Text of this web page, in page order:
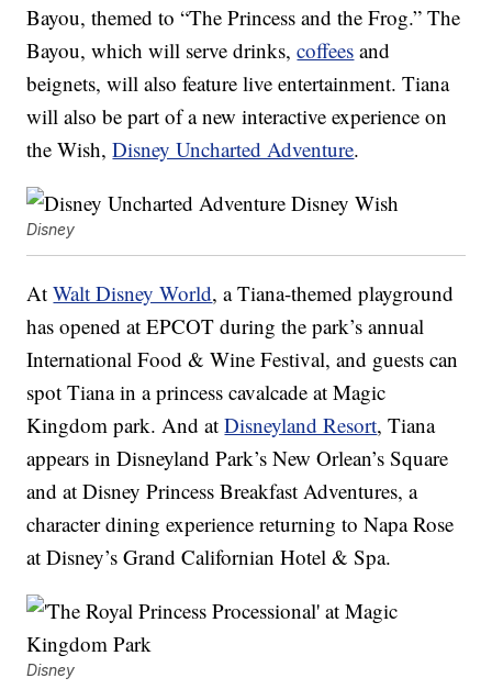
Bayou, themed to “The Princess and the Frog.” The
Bayou, which will serve drinks,coffees and
beignets, will also feature live entertainment. Tiana
will also be part of a new interactive experience on
the Wish,Disney Uncharted Adventure.
Disney
AtWalt Disney World, a Tiana-themed playground
has opened at EPCOT during the park’s annual
International Food & Wine Festival, and guests can
spot Tiana in a princess cavalcade at Magic
Kingdom park. And atDisneyland Resort, Tiana
appears in Disneyland Park’s New Orlean’s Square
and at Disney Princess Breakfast Adventures, a
character dining experience returning to Napa Rose
at Disney’s Grand Californian Hotel & Spa.
Disney